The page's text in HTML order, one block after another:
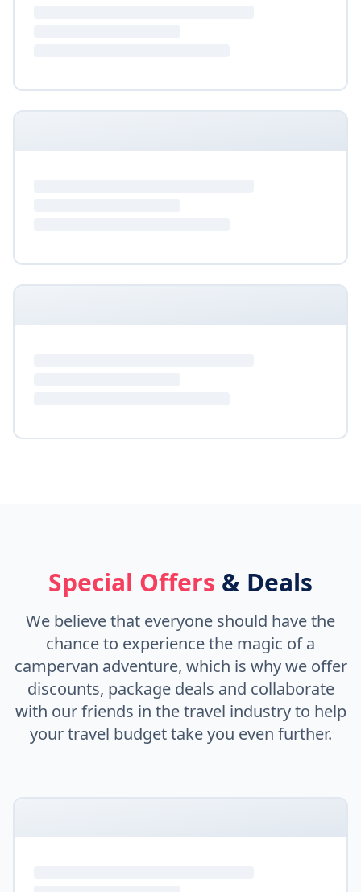
Special Offers & Deals
We believe that everyone should have the
chance to experience the magic of a
campervan adventure, which is why we offer
discounts, package deals and collaborate
with our friends in the travel industry to help
your travel budget take you even further.